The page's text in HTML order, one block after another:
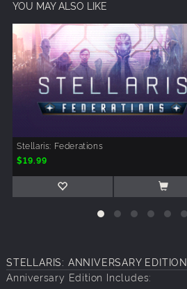
YOU MAY ALSO LIKE
Stellaris: Federations
$19.99
STELLARIS: ANNIVERSARY EDITION
Anniversary Edition Includes: